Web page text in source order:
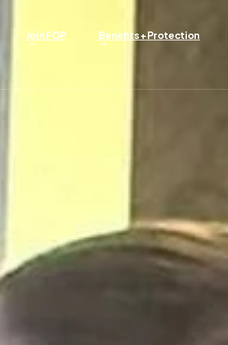
Join FOP Benefits + Protection